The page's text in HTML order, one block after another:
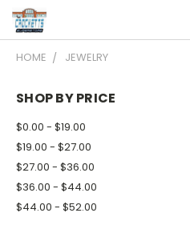
HOME JEWELRY
SHOP BY PRICE
$0.00 - $19.00
$19.00 - $27.00
$27.00 - $36.00
$36.00 - $44.00
$44.00 - $52.00